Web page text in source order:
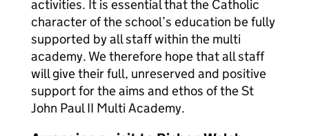
activities. It is essential that the Catholic
character of the school’s education be fully
supported by all staff within the multi
academy. We therefore hope that all staff
will give their full, unreserved and positive
support for the aims and ethos of the St
John Paul II Multi Academy.